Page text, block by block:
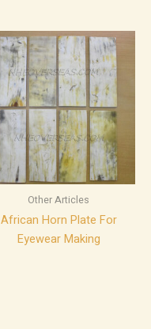
Other Articles
African Horn Plate For
Eyewear Making